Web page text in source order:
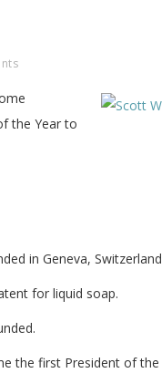
the Year to
in Geneva,
for liquid soap.
the first President of